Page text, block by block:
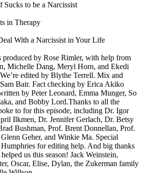
to be a Narcissist
in Therapy
With a Narcissist in Your Life
produced by Rose Rimler, with help from
Michelle Dang, Meryl Horn, and Ekedi
edited by Blythe Terrell. Mix and
Bair. Fact checking by Erica Akiko
by Peter Leonard, Emma Munger, So
and Bobby Lord.Thanks to all the
to for this episode, including Dr. Igor
Ilkmen, Dr. Jennifer Gerlach, Dr. Betsy
Bushman, Prof. Brent Donnellan, Prof.
Geher, and Winkie Ma. Special
for editing help. And big thanks
us this season! Jack Weinstein,
Oscar, Elise, Dylan, the Zukerman family